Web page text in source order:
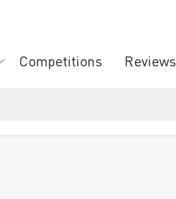
Competitions
Reviews